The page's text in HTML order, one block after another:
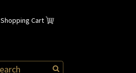
Shopping Cart